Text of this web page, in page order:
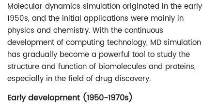
Molecular dynamics simulation originated in the early
1950s, and the initial applications were mainly in
physics and chemistry. With the continuous
development of computing technology, MD simulation
has gradually become a powerful tool to study the
structure and function of biomolecules and proteins,
especially in the field of drug discovery.
Early development (1950-1970s)